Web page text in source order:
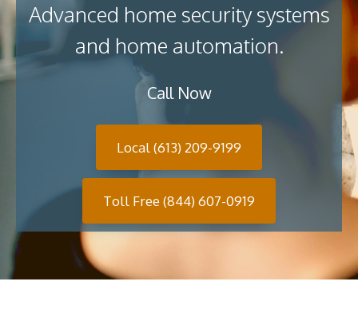
Advanced home security systems
and home automation.
Call Now
Local (613) 209-9199
Toll Free (844) 607-0919